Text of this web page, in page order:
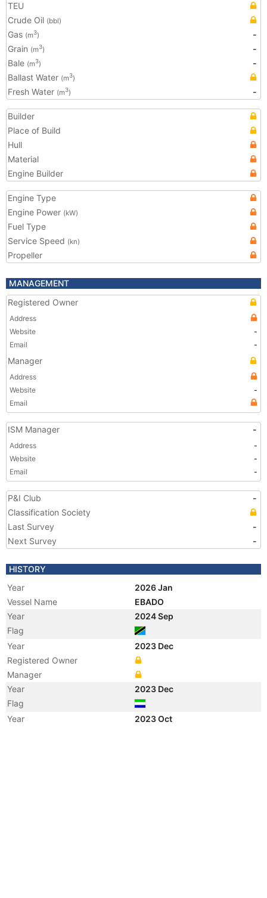
TEU
Crude Oil (bbl)
Gas (m3)
-
Grain (m3)
-
Bale (m3)
-
Ballast Water (m3)
Fresh Water (m3) -
Builder
Place of Build
Hull
Material
Engine Builder
Engine Type
Engine Power (kW)
Fuel Type
Service Speed (kn)
Propeller
MANAGEMENT
Registered Owner
Address
Website
-
Email
-
Manager
Address
Website
-
Email
ISM Manager -
Address
-
Website
-
Email
-
P&I Club
-
Classification Society
Last Survey
-
Next Survey
-
HISTORY
Year
2026 Jan
Vessel Name
EBADO
Year
2024 Sep
Flag
Year
2023 Dec
Registered Owner
Manager
Year
2023 Dec
Flag
Year
2023 Oct